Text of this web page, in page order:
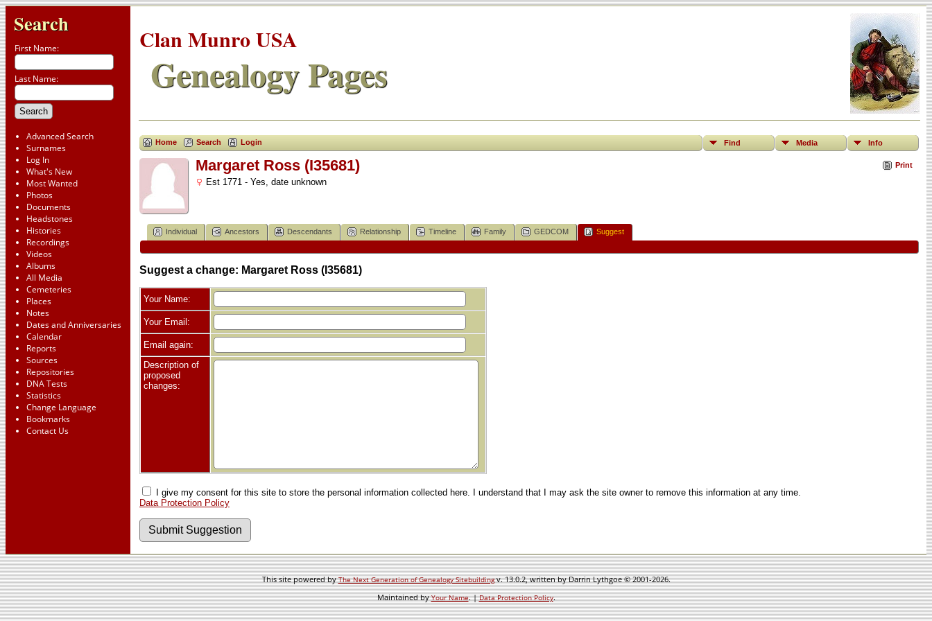
Search
First Name:
Last Name:
Advanced Search
Surnames
Log In
What's New
Most Wanted
Photos
Documents
Headstones
Histories
Recordings
Videos
Albums
All Media
Cemeteries
Places
Notes
Dates and Anniversaries
Calendar
Reports
Sources
Repositories
DNA Tests
Statistics
Change Language
Bookmarks
Contact Us
Clan Munro USA
Genealogy Pages
Home Search Login Find Media Info
Print
Margaret Ross (I35681)
Est 1771 - Yes, date unknown
Individual Ancestors Descendants Relationship Timeline Family GEDCOM Suggest
Suggest a change: Margaret Ross (I35681)
Your Name:
Your Email:
Email again:
Description of
proposed
changes:
I give my consent for this site to store the personal information collected here. I understand that I may ask the site owner to remove this information at any time.
Data Protection Policy
This site powered byThe Next Generation of Genealogy Sitebuildingv. 13.0.2, written by Darrin Lythgoe © 2001-2026.
Maintained byYour Name. |Data Protection Policy.